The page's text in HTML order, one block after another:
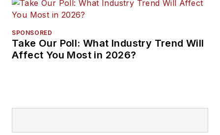
SPONSORED
Take Our Poll: What Industry Trend Will
Affect You Most in 2026?